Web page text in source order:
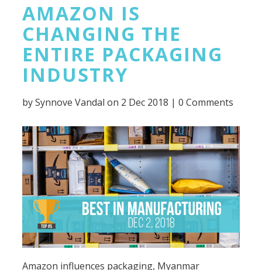
AMAZON IS
CHANGING THE
ENTIRE PACKAGING
INDUSTRY
bySynnove Vandal on 2 Dec 2018 |0 Comments
Amazon influences packaging, Myanmar